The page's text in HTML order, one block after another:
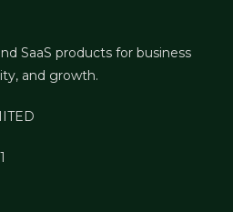
SaaS products for business
and growth.